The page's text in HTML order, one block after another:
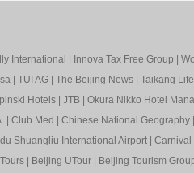
International | Innova Tax Free Group |
| TUI AG | The Beijing News | Taikang
Hotels | JTB | Okura Nikko Hotel
| Club Med | Chinese National Geography |
Shuangliu International Airport | Carnival
| Beijing UTour | Beijing Tourism